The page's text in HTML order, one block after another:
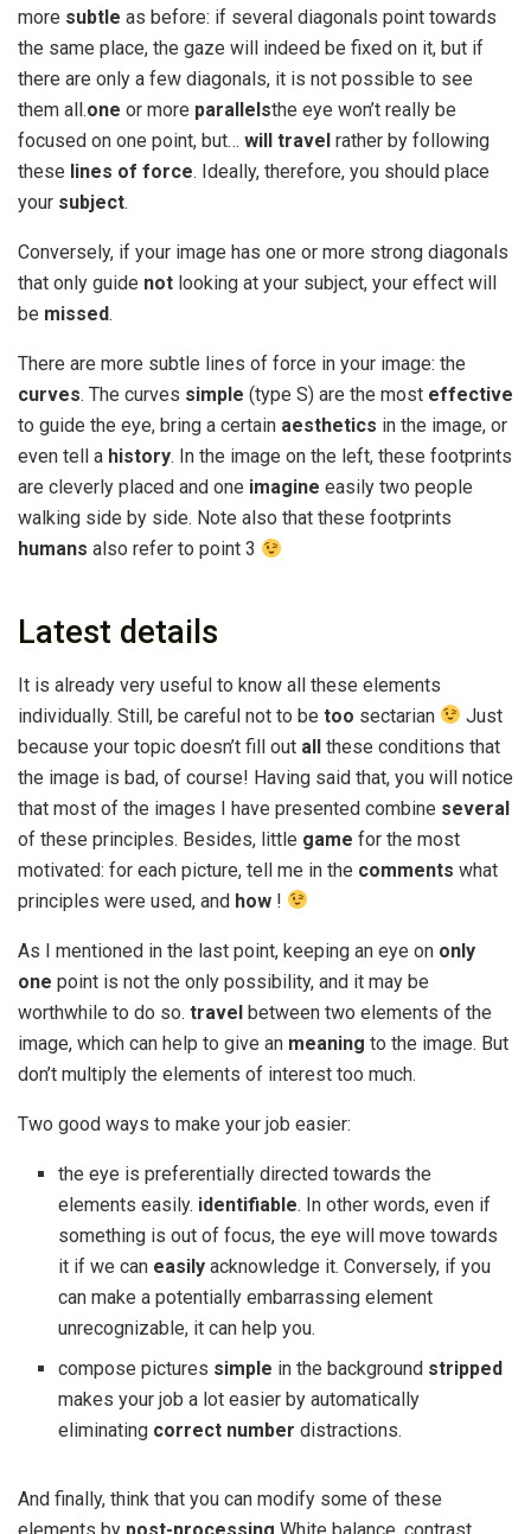
more subtle as before: if several diagonals point towards
the same place, the gaze will indeed be fixed on it, but if
there are only a few diagonals, it is not possible to see
them all.one or more parallelsthe eye won’t really be
focused on one point, but… will travel rather by following
these lines of force. Ideally, therefore, you should place
your subject.
Conversely, if your image has one or more strong diagonals
that only guide not looking at your subject, your effect will
be missed.
There are more subtle lines of force in your image: the
curves. The curves simple (type S) are the most effective
to guide the eye, bring a certain aesthetics in the image, or
even tell a history. In the image on the left, these footprints
are cleverly placed and one imagine easily two people
walking side by side. Note also that these footprints
humans also refer to point 3
Latest details
It is already very useful to know all these elements
individually. Still, be careful not to be too sectarian
Just
because your topic doesn’t fill out all these conditions that
the image is bad, of course! Having said that, you will notice
that most of the images I have presented combine several
of these principles. Besides, little game for the most
motivated: for each picture, tell me in the comments what
principles were used, and how !
As I mentioned in the last point, keeping an eye on only
one point is not the only possibility, and it may be
worthwhile to do so. travel between two elements of the
image, which can help to give an meaning to the image. But
don’t multiply the elements of interest too much.
Two good ways to make your job easier:
the eye is preferentially directed towards the
elements easily. identifiable. In other words, even if
something is out of focus, the eye will move towards
it if we can easily acknowledge it. Conversely, if you
can make a potentially embarrassing element
unrecognizable, it can help you.
compose pictures simple in the background stripped
makes your job a lot easier by automatically
eliminating correct number distractions.
And finally, think that you can modify some of these
elements by post-processing White balance, contrast,